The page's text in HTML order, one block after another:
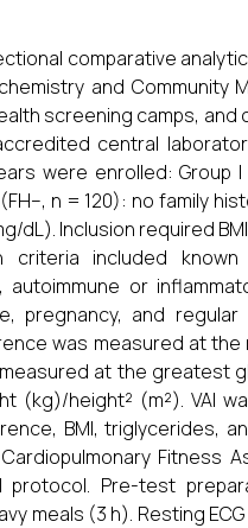
comparative
and Community
screening camps, and
central
were enrolled:
n = 120): no family
dL). Inclusion required
criteria included
autoimmune or
pregnancy, and
was measured at
at the greatest
(kg)/height² (m²). VAI
BMI, triglycerides,
Fitness
Pre-test
meals (3 h). Resting